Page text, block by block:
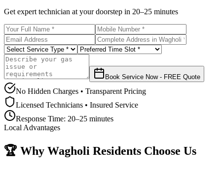
Get expert technician at your doorstep in 20–25 minutes
Book Service Now - FREE Quote
No Hidden Charges • Transparent Pricing
Licensed Technicians • Insured Service
Response Time: 20–25 minutes
Local Advantages
🏆 Why Wagholi Residents Choose Us